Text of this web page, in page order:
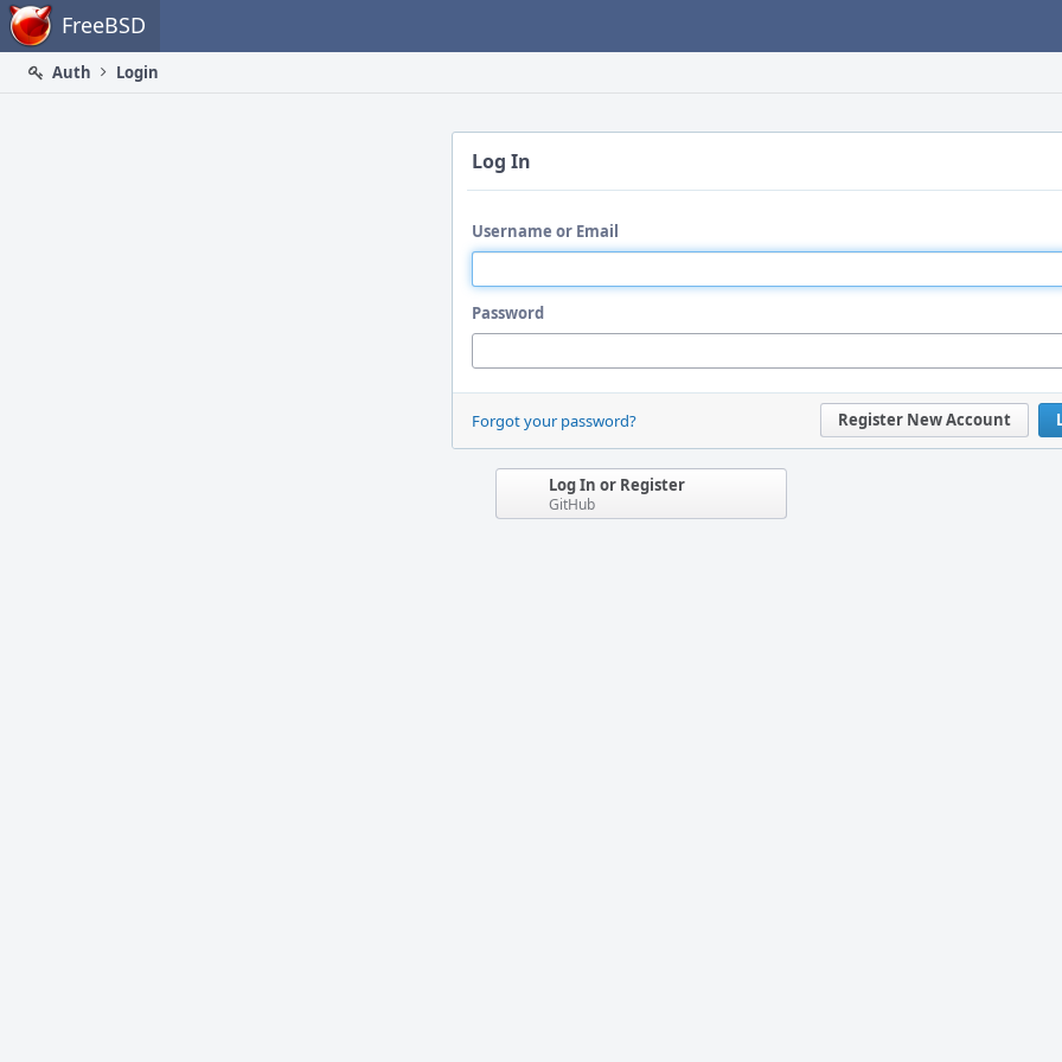
Home FreeBSD
Auth
Login
Log In
Username or Email
Password
Register New Account
Forgot your password?
Log In or Register
GitHub